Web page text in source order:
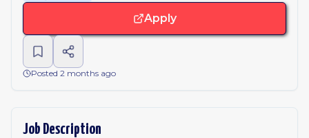
Apply
Posted 2 months ago
Job Description